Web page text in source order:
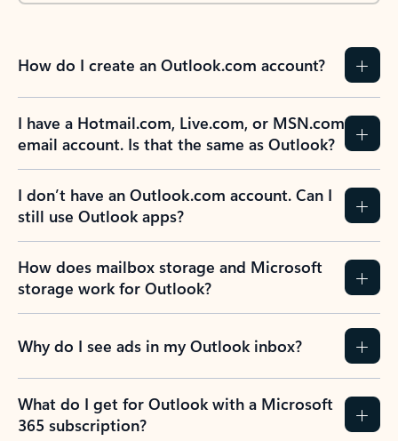
How do I create an Outlook.com account?
I have a Hotmail.com, Live.com, or MSN.com
email account. Is that the same as Outlook?
I don’t have an Outlook.com account. Can I
still use Outlook apps?
How does mailbox storage and Microsoft
storage work for Outlook?
Why do I see ads in my Outlook inbox?
What do I get for Outlook with a Microsoft
365 subscription?